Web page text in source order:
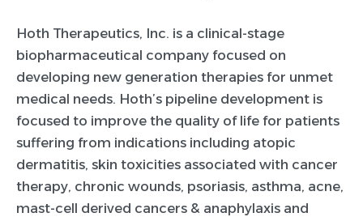
Hoth Therapeutics, Inc. is a clinical-stage
biopharmaceutical company focused on
developing new generation therapies for unmet
medical needs. Hoth’s pipeline development is
focused to improve the quality of life for patients
suffering from indications including atopic
dermatitis, skin toxicities associated with cancer
therapy, chronic wounds, psoriasis, asthma, acne,
mast-cell derived cancers & anaphylaxis and